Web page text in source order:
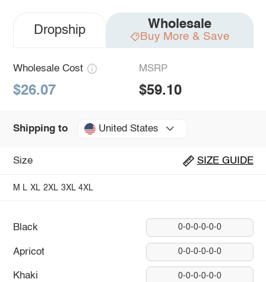
Dropship Wholesale
Buy More & Save
Wholesale Cost
$26.07
MSRP
$59.10
Shipping to United States
Size SIZE GUIDE
M L XL 2XL 3XL 4XL
Black 0-0-0-0-0-0
Apricot 0-0-0-0-0-0
Khaki 0-0-0-0-0-0